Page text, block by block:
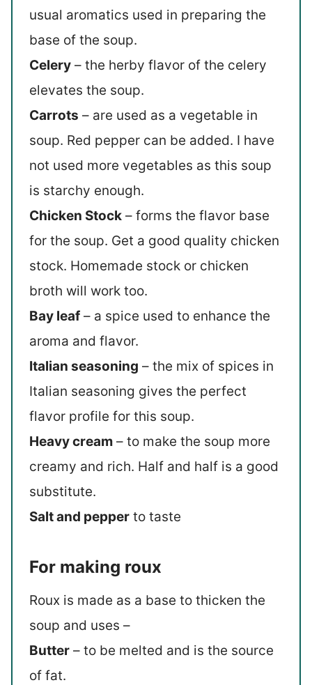
usual aromatics used in preparing the
base of the soup.
Celery – the herby flavor of the celery
elevates the soup.
Carrots – are used as a vegetable in
soup. Red pepper can be added. I have
not used more vegetables as this soup
is starchy enough.
Chicken Stock – forms the flavor base
for the soup. Get a good quality chicken
stock. Homemade stock or chicken
broth will work too.
Bay leaf – a spice used to enhance the
aroma and flavor.
Italian seasoning – the mix of spices in
Italian seasoning gives the perfect
flavor profile for this soup.
Heavy cream – to make the soup more
creamy and rich. Half and half is a good
substitute.
Salt and pepper to taste
For making roux
Roux is made as a base to thicken the
soup and uses –
Butter – to be melted and is the source
of fat.